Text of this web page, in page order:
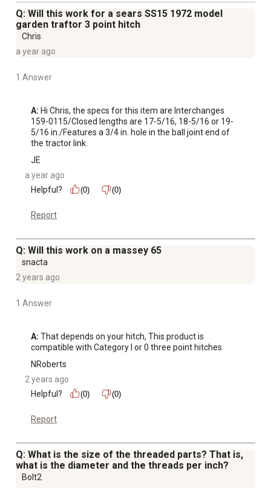
Q: Will this work for a sears SS15 1972 model
garden traftor 3 point hitch
Chris
a year ago
1 Answer
A: Hi Chris, the specs for this item are Interchanges
159-0115/Closed lengths are 17-5/16, 18-5/16 or 19-
5/16 in./Features a 3/4 in. hole in the ball joint end of
the tractor link.
JE
a year ago
Helpful?
(0) (0)
Report
Q: Will this work on a massey 65
snacta
2 years ago
1 Answer
A: That depends on your hitch, This product is
compatible with Category I or 0 three point hitches
NRoberts
2 years ago
Helpful?
(0) (0)
Report
Q: What is the size of the threaded parts? That is,
what is the diameter and the threads per inch?
Bolt2